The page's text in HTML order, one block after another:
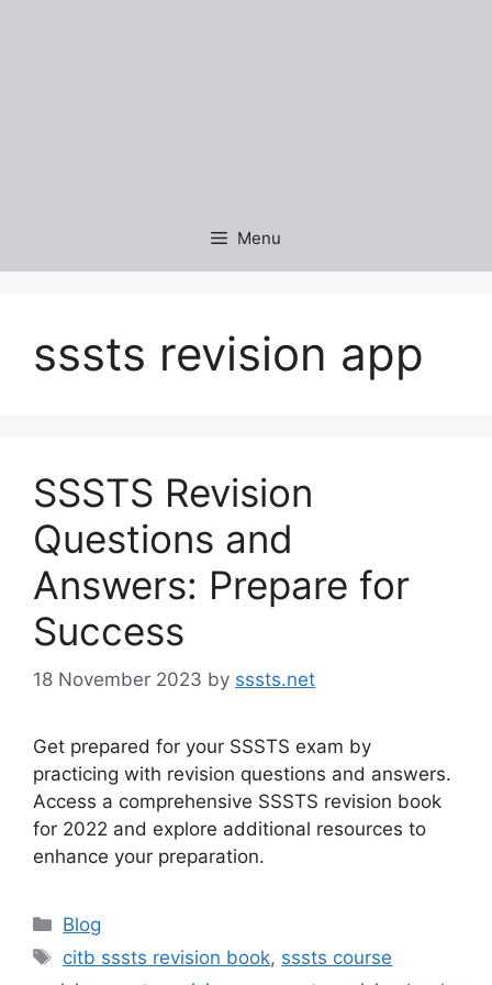
Menu
sssts revision app
SSSTS Revision
Questions and
Answers: Prepare for
Success
18 November 2023 by sssts.net
Get prepared for your SSSTS exam by
practicing with revision questions and answers.
Access a comprehensive SSSTS revision book
for 2022 and explore additional resources to
enhance your preparation.
Categories
Blog
Tags
citb sssts revision book, sssts course